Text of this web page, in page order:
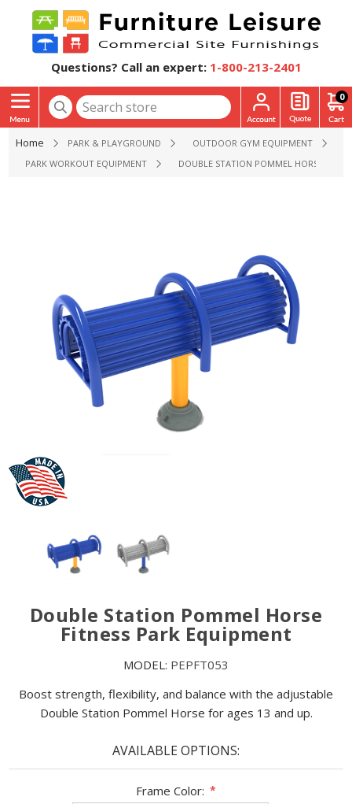
Questions? Call an expert: 1-800-213-2401
0
Home PARK & PLAYGROUND
OUTDOOR GYM EQUIPMENT
PARK WORKOUT EQUIPMENT
DOUBLE STATION POMMEL HORSE
Double Station Pommel Horse
Fitness Park Equipment
MODEL: PEPFT053
Boost strength, flexibility, and balance with the adjustable
Double Station Pommel Horse for ages 13 and up.
AVAILABLE OPTIONS:
Frame Color: *